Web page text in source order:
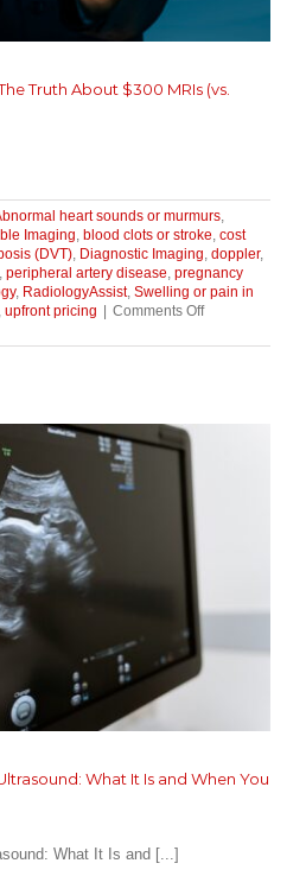
Truth About $300 MRIs (vs.
heart sounds or murmurs,
Imaging, blood clots or stroke, cost
(DVT), Diagnostic Imaging, doppler,
, peripheral artery disease, pregnancy
, RadiologyAssist, Swelling or pain in
, upfront pricing Comments Offon
RadiologyAssist
What It Is and When You
What It Is and [...]